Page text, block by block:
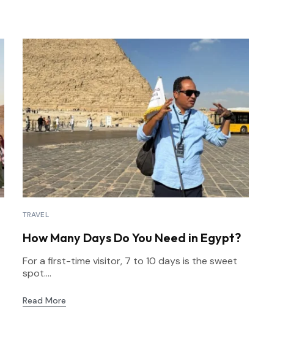
TRAVEL
How Many Days Do You Need in Egypt?
For a first-time visitor, 7 to 10 days is the sweet
spot....
Read More